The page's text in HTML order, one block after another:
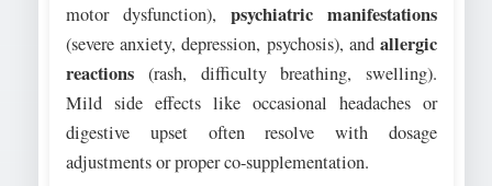
motor dysfunction), psychiatric manifestations
(severe anxiety, depression, psychosis), and allergic
reactions (rash, difficulty breathing, swelling).
Mild side effects like occasional headaches or
digestive upset often resolve with dosage
adjustments or proper co-supplementation.